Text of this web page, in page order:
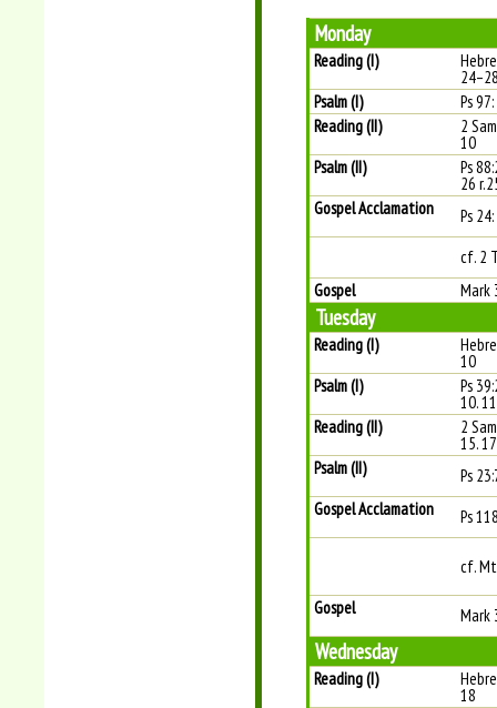
Monday
Reading (I)
Psalm (I)
Ps
Reading (II)
2
10
Psalm (II)
Ps
26
Gospel Acclamation
Ps
cf. 2
Gospel
Mark
Tuesday
Reading (I)
10
Psalm (I)
Ps
10.
Reading (II)
2
15.
Psalm (II)
Ps
Gospel Acclamation
Ps
cf.
Gospel
Mark
Wednesday
Reading (I)
18